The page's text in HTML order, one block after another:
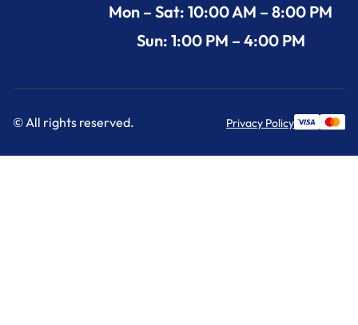
Mon – Sat: 10:00 AM – 8:00 PM
Sun: 1:00 PM – 4:00 PM
© All rights reserved. Privacy Policy